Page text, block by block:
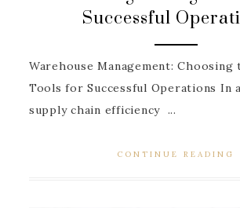
Successful
Warehouse Management: Choosing
Tools for Successful Operations In
supply chain efficiency ...
CONTINUE READING